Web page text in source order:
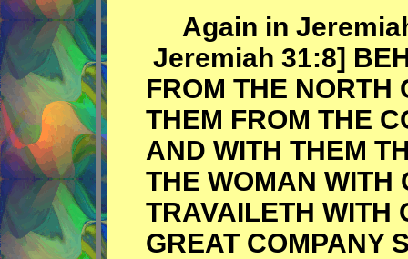
Again in
Jeremiah 31:8]
FROM THE NORTH
THEM FROM THE
AND WITH THEM
THE WOMAN WITH
TRAVAILETH WITH
GREAT COMPANY